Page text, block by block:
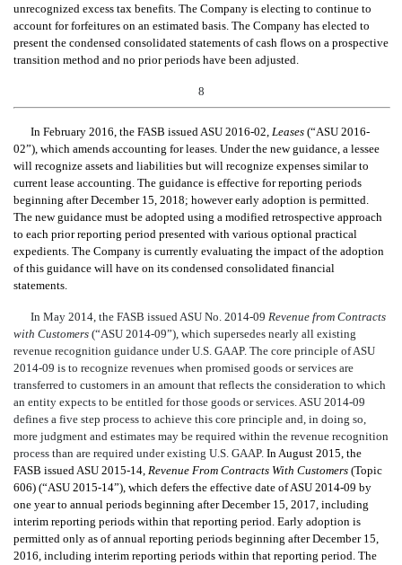
unrecognized excess tax benefits. The Company is electing to continue to
account for forfeitures on an estimated basis. The Company has elected to
present the condensed consolidated statements of cash flows on a prospective
transition method and no prior periods have been adjusted.
8
In February 2016, the FASB issuedASU 2016-02, Leases (“ASU 2016-
02”), which amends accounting for leases. Under the new guidance, a lessee
will recognize assets and liabilities but will recognize expenses similar to
current lease accounting. The guidance is effective for reporting periods
beginning after December 15, 2018; howeverearly adoption is permitted.
The new guidance must be adopted using a modified retrospective approach
to each prior reporting period presented with various optional practical
expedients. The Company is currently evaluating the impact of the adoption
of this guidance will have on its condensed consolidated financial
statements.
In May 2014, the FASB issued ASU No. 2014-09 Revenue from Contracts
with Customers (“ASU 2014-09”), which supersedes nearly all existing
revenue recognition guidance under U.S. GAAP. The core principle of ASU
2014-09 is to recognize revenues when promised goods or services are
transferred to customers in an amount that reflects the consideration to which
an entity expects to be entitled for those goods or services. ASU 2014-09
defines a five step process to achieve this core principle and, in doing so,
more judgment and estimates may be required within the revenue recognition
process than are required under existing U.S. GAAP. In August 2015, the
FASB issued ASU 2015-14, Revenue From Contracts With Customers (Topic
606) (“ASU 2015-14”), which defers the effective date of ASU 2014-09 by
one year to annual periods beginning after December 15, 2017, including
interim reporting periods within that reporting period. Early adoption is
permitted only as of annual reporting periods beginning after December 15,
2016, including interim reporting periods within that reporting period. The